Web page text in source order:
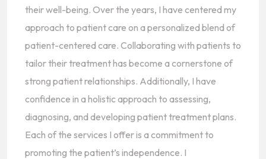
their well-being. Over the years, I have centered my
approach to patient care on a personalized blend of
patient-centered care. Collaborating with patients to
tailor their treatment has become a cornerstone of
strong patient relationships. Additionally, I have
confidence in a holistic approach to assessing,
diagnosing, and developing patient treatment plans.
Each of the services I offer is a commitment to
promoting the patient’s independence. I